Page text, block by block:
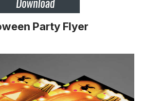
Party Flyer